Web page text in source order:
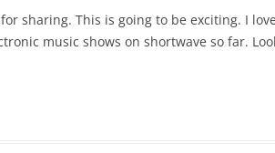
sharing. This is going to be exciting. I
music shows on shortwave so far.